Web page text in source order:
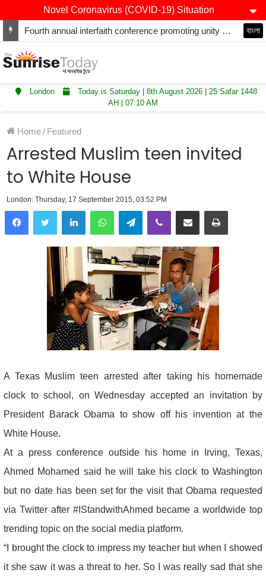
Novel Coronavirus (COVID-19) Situation
Fourth annual interfaith conference promoting unity and interfaith harmony held at Thurrock Muslim Centre বাংলা
London
Today is Saturday | 8th August 2026 | 25 Safar 1448
AH | 07:10 AM
Home/ Featured
Arrested Muslim teen invited
to White House
London: Thursday, 17 September 2015, 03:52 PM
LinkedInWhatsAppTelegramViber Share via Email Print
A Texas Muslim teen arrested after taking his homemade
clock to school, on Wednesday accepted an invitation by
President Barack Obama to show off his invention at the
White House.
At a press conference outside his home in Irving, Texas,
Ahmed Mohamed said he will take his clock to Washington
but no date has been set for the visit that Obama requested
via Twitter after #IStandwithAhmed became a worldwide top
trending topic on the social media platform.
“I brought the clock to impress my teacher but when I showed
it she saw it was a threat to her. So I was really sad that she